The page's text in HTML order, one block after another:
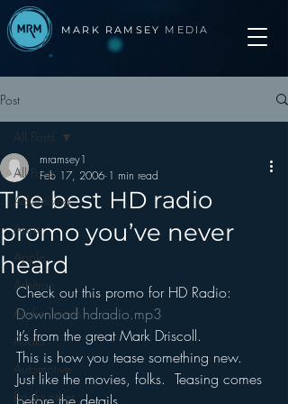
MARK RAMSEY MEDIA
Post
All Posts
Advertising
Apps
Apple
Arbitron
Audio Trends
Audio
Automotive
Books other
All Posts
The best HD radio
promo you’ve never
heard
mramsey1
Feb 17, 2006 1 min read
Check out this promo for HD Radio:
Download hdradio.mp3
It’s from the great Mark Driscoll.
This is how you tease something new.
Just like the movies, folks.  Teasing comes